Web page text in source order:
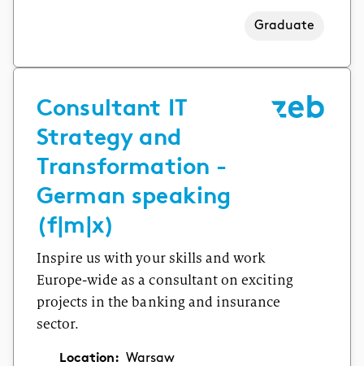
Graduate
Consultant IT
Strategy and
Transformation -
German speaking
(f|m|x)
Inspire us with your skills and work
Europe-wide as a consultant on exciting
projects in the banking and insurance
sector.
Location: Warsaw